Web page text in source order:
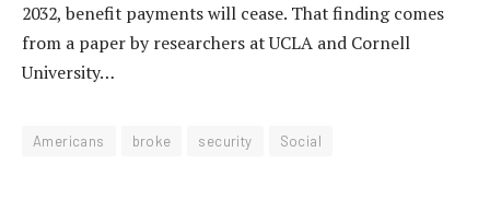
2032, benefit payments will cease. That finding comes
from a paper by researchers at UCLA and Cornell
University…
Americans broke security Social